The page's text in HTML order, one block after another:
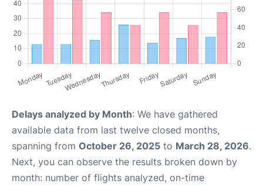
Delays analyzed by Month: We have gathered
available data from last twelve closed months,
spanning from October 26, 2025 to March 28, 2026.
Next, you can observe the results broken down by
month: number of flights analyzed, on-time